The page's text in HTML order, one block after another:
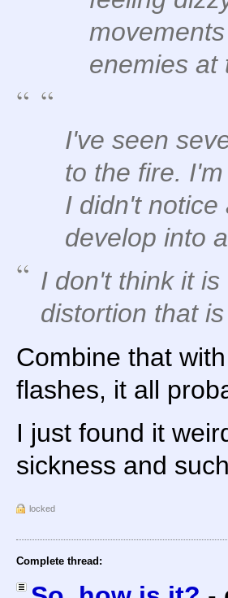
enemies at
I've seen
to the fire.
I didn't notice
develop into
I don't think it
distortion that
Combine that
flashes, it all
I just found it
sickness and
locked
Complete thread: